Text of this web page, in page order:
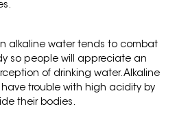
alkaline water tends to combat
so people will appreciate an
of drinking water. Alkaline
trouble with high acidity by
their bodies.